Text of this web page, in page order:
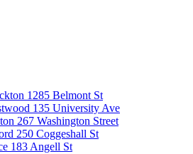
1285 Belmont St
135 University Ave
267 Washington Street
250 Coggeshall St
183 Angell St